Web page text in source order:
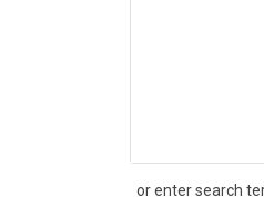
or enter search
Search